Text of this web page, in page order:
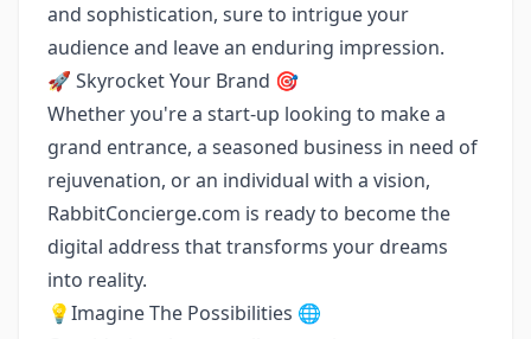
and sophistication, sure to intrigue your
audience and leave an enduring impression.
🚀 Skyrocket Your Brand 🎯
Whether you're a start-up looking to make a
grand entrance, a seasoned business in need of
rejuvenation, or an individual with a vision,
RabbitConcierge.com is ready to become the
digital address that transforms your dreams
into reality.
💡Imagine The Possibilities 🌐